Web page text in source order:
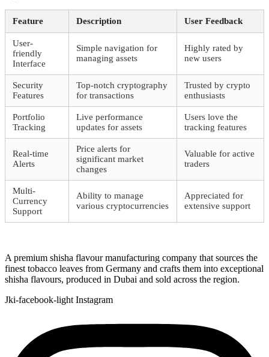
Feature Description User Feedback
User-
friendly
Interface
Simple navigation for
managing assets
Highly rated by
new users
Security
Features
Top-notch cryptography
for transactions
Trusted by crypto
enthusiasts
Portfolio
Tracking
Live performance
updates for assets
Users love the
tracking features
Real-time
Alerts
Price alerts for
significant market
changes
Valuable for active
traders
Multi-
Currency
Support
Ability to manage
various cryptocurrencies
Appreciated for
extensive support
A premium shisha flavour manufacturing company that sources the
finest tobacco leaves from Germany and crafts them into exceptional
shisha flavours, produced in Dubai and sold across the region.
Jki-facebook-light Instagram